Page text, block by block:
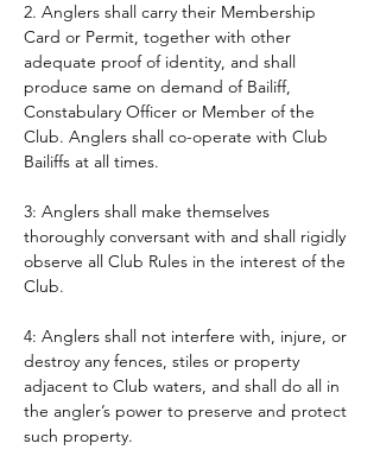
2. Anglers shall carry their Membership
Card or Permit, together with other
adequate proof of identity, and shall
produce same on demand of Bailiff,
Constabulary Officer or Member of the
Club. Anglers shall co-operate with Club
Bailiffs at all times.
3: Anglers shall make themselves
thoroughly conversant with and shall rigidly
observe all Club Rules in the interest of the
Club.
4: Anglers shall not interfere with, injure, or
destroy any fences, stiles or property
adjacent to Club waters, and shall do all in
the angler’s power to preserve and protect
such property.